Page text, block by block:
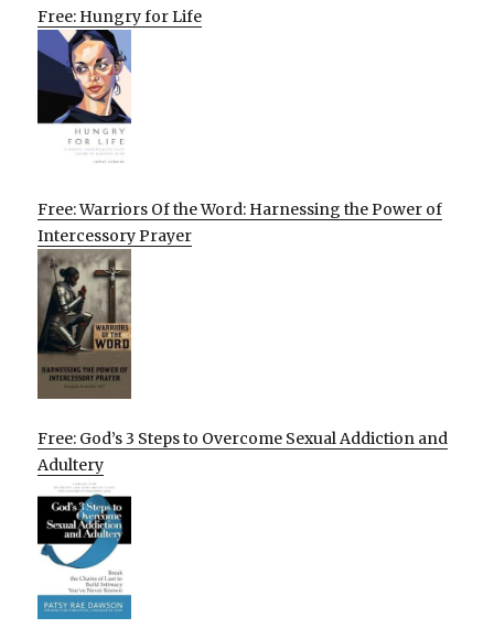
Free: Hungry for Life
Free: Warriors Of the Word: Harnessing the Power of
Intercessory Prayer
Free: God’s 3 Steps to Overcome Sexual Addiction and
Adultery